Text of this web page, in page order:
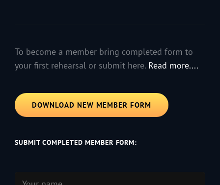
To become a member bring completed form to
your first rehearsal or submit here. Read more....
DOWNLOAD NEW MEMBER FORM
SUBMIT COMPLETED MEMBER FORM: